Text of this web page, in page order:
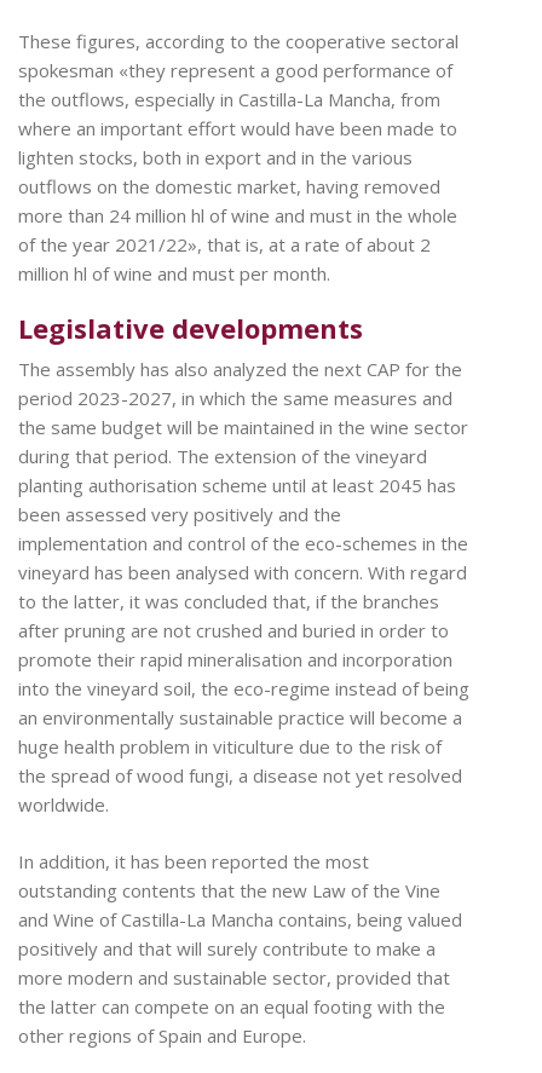
These figures, according to the cooperative sectoral
spokesman «they represent a good performance of
the outflows, especially in Castilla-La Mancha, from
where an important effort would have been made to
lighten stocks, both in export and in the various
outflows on the domestic market, having removed
more than 24 million hl of wine and must in the whole
of the year 2021/22», that is, at a rate of about 2
million hl of wine and must per month.
Legislative developments
The assembly has also analyzed the next CAP for the
period 2023-2027, in which the same measures and
the same budget will be maintained in the wine sector
during that period. The extension of the vineyard
planting authorisation scheme until at least 2045 has
been assessed very positively and the
implementation and control of the eco-schemes in the
vineyard has been analysed with concern. With regard
to the latter, it was concluded that, if the branches
after pruning are not crushed and buried in order to
promote their rapid mineralisation and incorporation
into the vineyard soil, the eco-regime instead of being
an environmentally sustainable practice will become a
huge health problem in viticulture due to the risk of
the spread of wood fungi, a disease not yet resolved
worldwide.
In addition, it has been reported the most
outstanding contents that the new Law of the Vine
and Wine of Castilla-La Mancha contains, being valued
positively and that will surely contribute to make a
more modern and sustainable sector, provided that
the latter can compete on an equal footing with the
other regions of Spain and Europe.